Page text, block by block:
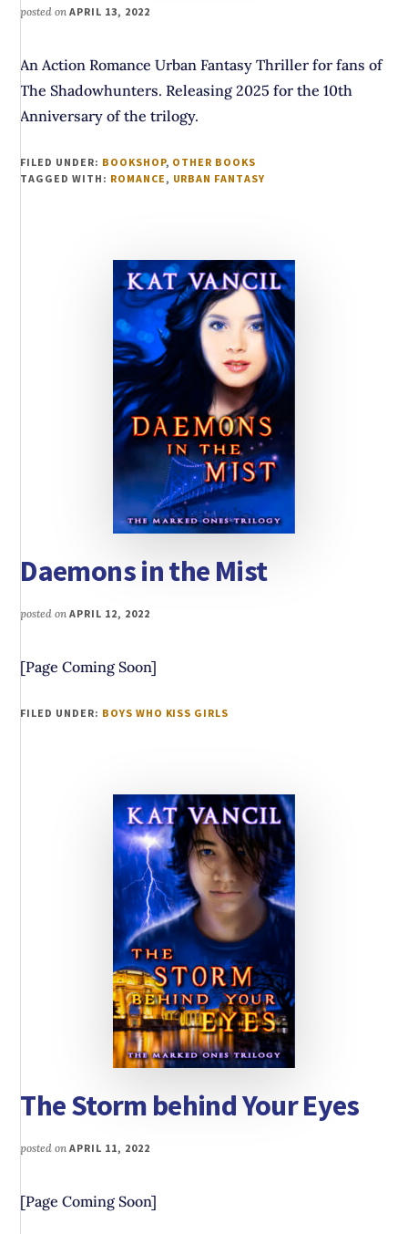
posted onAPRIL 13, 2022
An Action Romance Urban Fantasy Thriller for fans of
The Shadowhunters. Releasing 2025 for the 10th
Anniversary of the trilogy.
FILED UNDER: BOOKSHOP, OTHER BOOKS
TAGGED WITH: ROMANCE, URBAN FANTASY
Daemons in the Mist
posted onAPRIL 12, 2022
[Page Coming Soon]
FILED UNDER: BOYS WHO KISS GIRLS
The Storm behind Your Eyes
posted onAPRIL 11, 2022
[Page Coming Soon]